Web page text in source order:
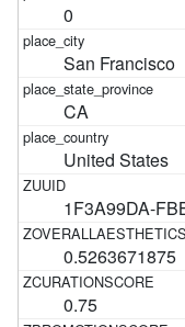
0
San Francisco
CA
United States
1F3A99DA-
0.5263671875
0.75